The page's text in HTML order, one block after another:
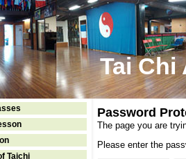
Tai Chi
Taichi
Password
The page you are
Please enter the